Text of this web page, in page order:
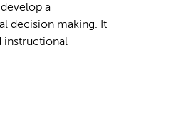
a
decision making. It
instructional